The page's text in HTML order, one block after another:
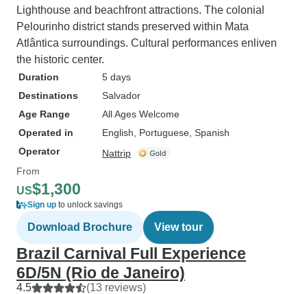
Lighthouse and beachfront attractions. The colonial
Pelourinho district stands preserved within Mata
Atlântica surroundings. Cultural performances enliven
the historic center.
Duration
5 days
Destinations
Salvador
Age Range
All Ages Welcome
Operated in
English, Portuguese, Spanish
Operator
Nattrip
From
US$1,300
Sign up to unlock savings
Download Brochure View tour
Brazil Carnival Full Experience
6D/5N (Rio de Janeiro)
4.5 (13 reviews)